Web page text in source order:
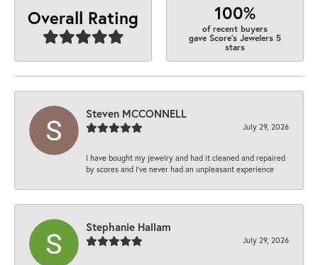
Overall Rating 100%
of recent buyers
gave Score's Jewelers 5
stars
Steven MCCONNELL
July 29, 2026
I have bought my jewelry and had it cleaned and repaired
by scores and I've never had an unpleasant experience
Stephanie Hallam
July 29, 2026